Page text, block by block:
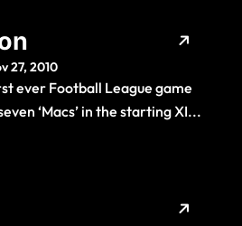
27, 2010
ever Football League game
‘Macs’ in the starting XI...